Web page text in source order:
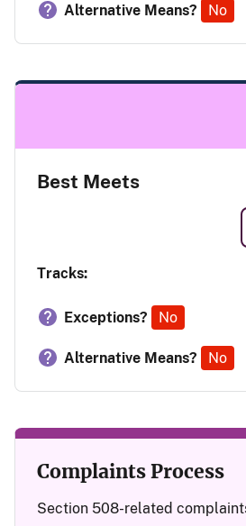
Alternative Means? No
Best Meets
Tracks:
Exceptions? No
Alternative Means? No
Complaints Process
Section 508-related